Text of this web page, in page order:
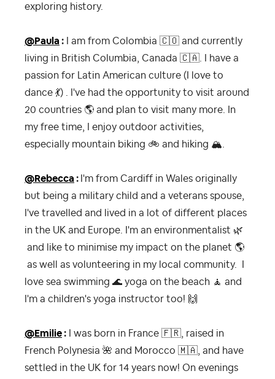
exploring history.
@Paula : I am from Colombia 🇨🇴 and currently
living in British Columbia, Canada 🇨🇦 . I have a
passion for Latin American culture (I love to
dance 💃) . I've had the opportunity to visit around
20 countries 🌎 and plan to visit many more. In
my free time, I enjoy outdoor activities,
especially mountain biking 🚲 and hiking 🏔
@Rebecca : I'm from Cardiff in Wales originally
but being a military child and a veterans spouse,
I've travelled and lived in a lot of different places
in the UK and Europe. I'm an environmentalist 🌿
and like to minimise my impact on the planet 🌎
as well as volunteering in my local community. I
love sea swimming 🌊 yoga on the beach 🧘‍ and
I'm a children's yoga instructor too! 🙌
@Emilie: I was born in France 🇫🇷 , raised in
French Polynesia 🌺 and Morocco 🇲🇦 , and have
settled in the UK for 14 years now! On evenings